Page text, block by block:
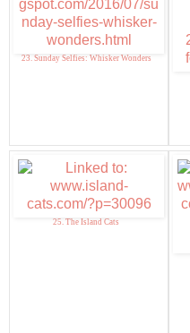
23. Sunday Selfies: Whisker Wonders
25. The Island Cats